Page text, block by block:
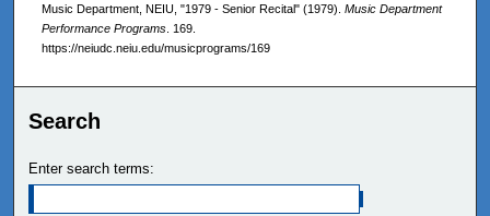
Music Department, NEIU, "1979 - Senior Recital" (1979). Music Department
Performance Programs . 169.
https://neiudc.neiu.edu/musicprograms/169
Search
Enter search terms: